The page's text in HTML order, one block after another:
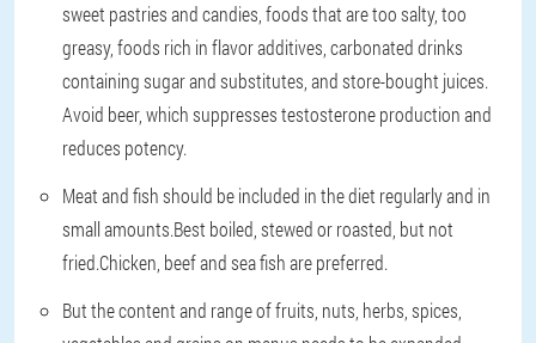
sweet pastries and candies, foods that are too salty, too
greasy, foods rich in flavor additives, carbonated drinks
containing sugar and substitutes, and store-bought juices.
Avoid beer, which suppresses testosterone production and
reduces potency.
Meat and fish should be included in the diet regularly and in
small amounts.Best boiled, stewed or roasted, but not
fried.Chicken, beef and sea fish are preferred.
But the content and range of fruits, nuts, herbs, spices,